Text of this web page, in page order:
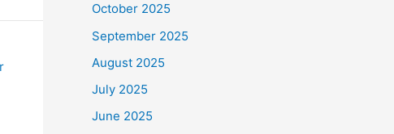
October 2025
September 2025
August 2025
July 2025
June 2025